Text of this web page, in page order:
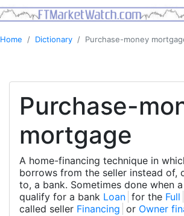
Home Dictionary Purchase-money
Purchase-
mortgage
A home-financing technique in
borrows from the seller instead of,
to, a bank. Sometimes done when
qualify for a bank Loan for the Full
called seller Financing or Owner